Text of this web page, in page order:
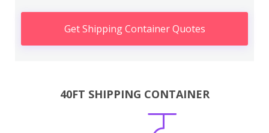
Get Shipping Container Quotes
40FT SHIPPING CONTAINER